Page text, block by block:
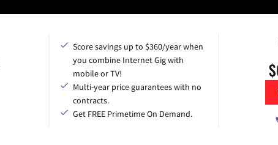
Score savings up to $360/year when
you combine Internet Gig with
mobile or TV!
Multi-year price guarantees with no
contracts.
Get FREE Primetime On Demand.